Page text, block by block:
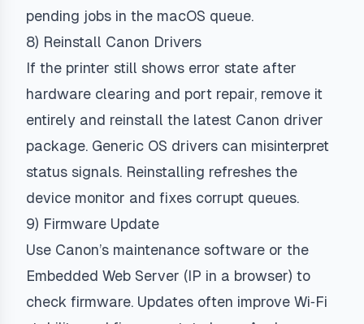
pending jobs in the macOS queue.
8) Reinstall Canon Drivers
If the printer still shows error state after
hardware clearing and port repair, remove it
entirely and reinstall the latest Canon driver
package. Generic OS drivers can misinterpret
status signals. Reinstalling refreshes the
device monitor and fixes corrupt queues.
9) Firmware Update
Use Canon’s maintenance software or the
Embedded Web Server (IP in a browser) to
check firmware. Updates often improve Wi‑Fi